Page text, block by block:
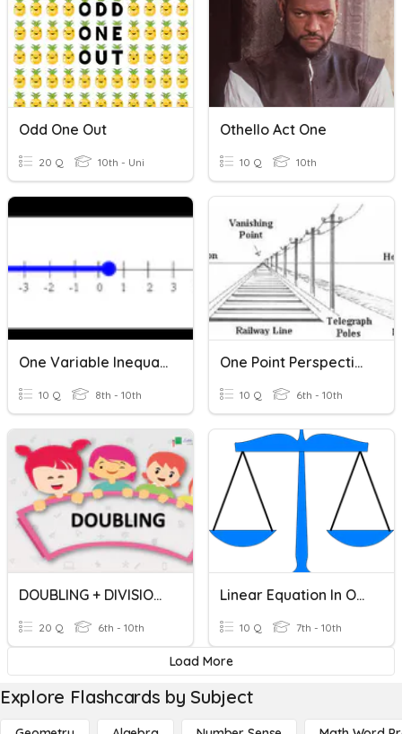
Odd One Out
20 Q 10th - Uni
Othello Act One
10 Q 10th
One Variable Inequalities
10 Q 8th - 10th
One Point Perspective
10 Q 6th - 10th
DOUBLING + DIVISION + MULTIPLICATION
20 Q 6th - 10th
Linear Equation In One Variable
10 Q 7th - 10th
Load More
Explore Flashcards by Subject